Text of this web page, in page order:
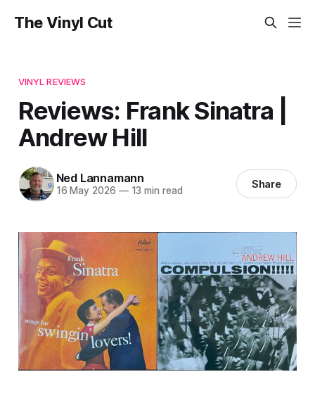
The Vinyl Cut
VINYL REVIEWS
Reviews: Frank Sinatra |
Andrew Hill
Ned Lannamann
16 May 2026 —13 min read Share